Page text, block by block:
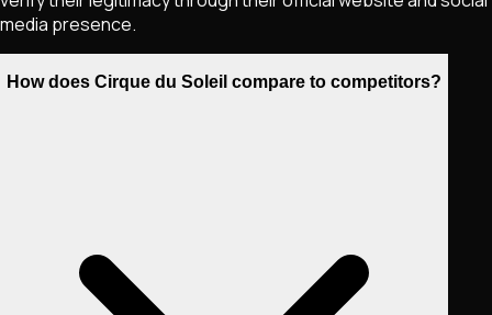
media presence.
How does Cirque du Soleil compare to competitors?